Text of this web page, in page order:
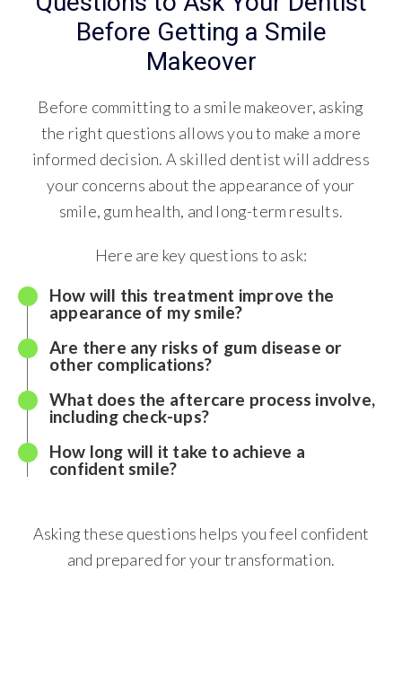
Before Getting a Smile
Makeover
Before committing to a smile makeover, asking
the right questions allows you to make a more
informed decision. A skilled dentist will address
your concerns about the appearance of your
smile, gum health, and long-term results.
Here are key questions to ask:
How will this treatment improve the
appearance of my smile?
Are there any risks of gum disease or
other complications?
What does the aftercare process involve,
including check-ups?
How long will it take to achieve a
confident smile?
Asking these questions helps you feel confident
and prepared for your transformation.